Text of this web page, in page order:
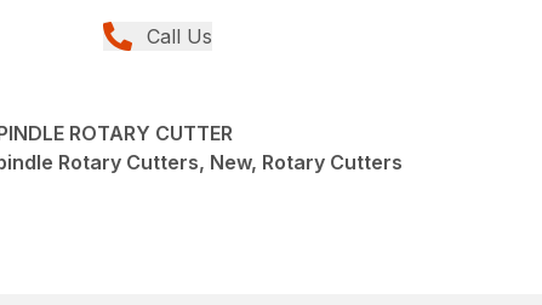
Call Us
ROTARY CUTTER
Rotary Cutters, New, Rotary Cutters